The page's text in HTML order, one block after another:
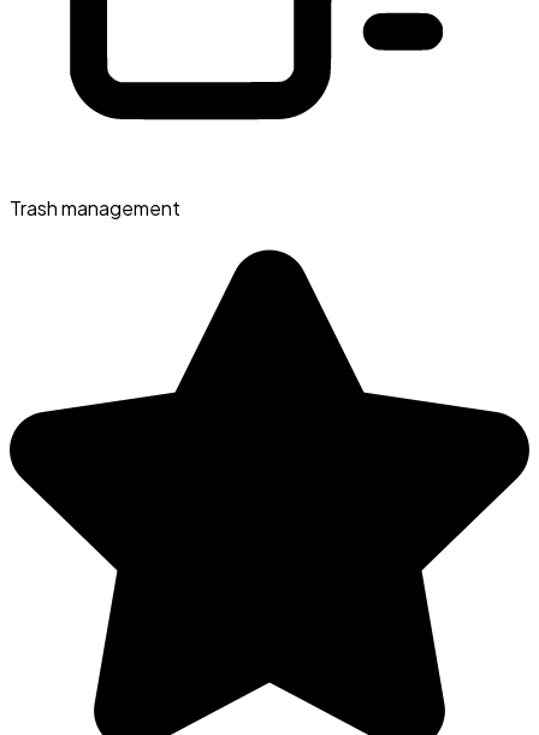
Trash management